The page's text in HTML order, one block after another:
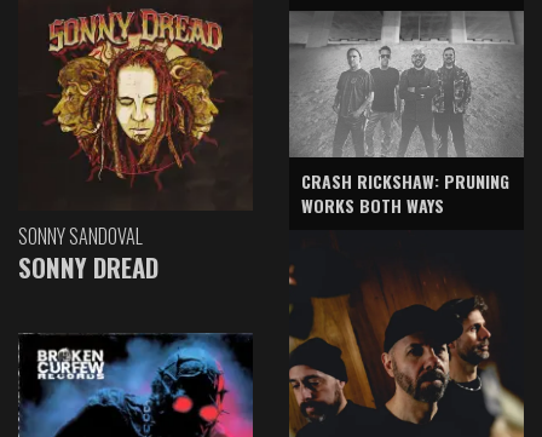
SONNY SANDOVAL
SONNY DREAD
CRASH RICKSHAW: PRUNING
WORKS BOTH WAYS